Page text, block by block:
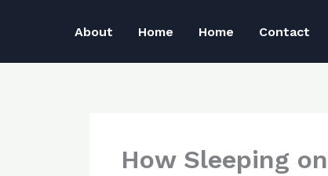
About Home Home Contact
How Sleeping